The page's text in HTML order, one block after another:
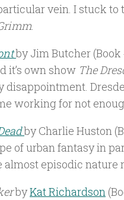
vein. I stuck
by Jim Butcher (Book
it’s own show The
disappointment.
working for not
by Charlie Huston
of urban fantasy in
almost episodic nature
byKat Richardson